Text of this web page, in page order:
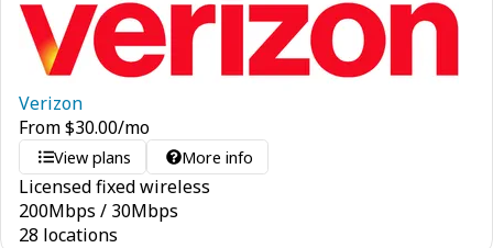
Verizon
From$30.00/mo
View plans More info
Licensed fixed wireless
200Mbps / 30Mbps
28 locations